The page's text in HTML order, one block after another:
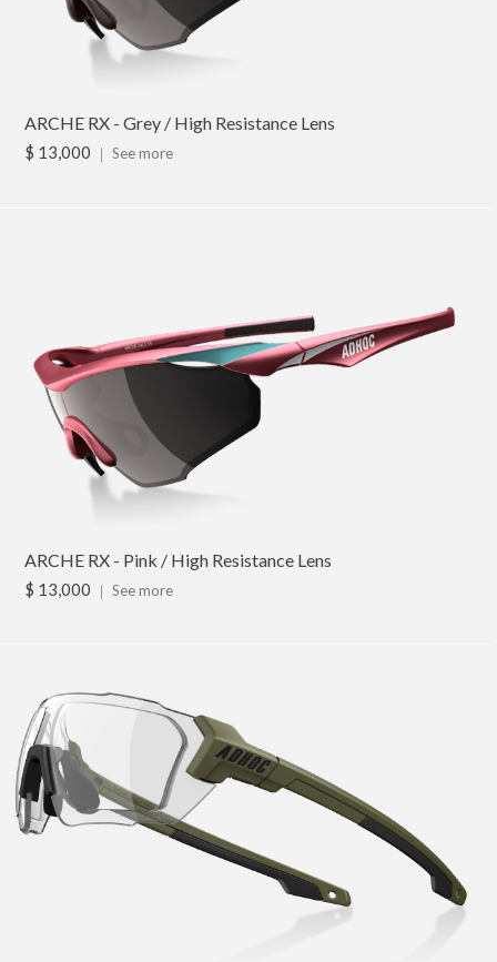
ARCHE RX - Grey / High Resistance Lens
$ 13,000 ｜ See more
ARCHE RX - Pink / High Resistance Lens
$ 13,000 ｜ See more